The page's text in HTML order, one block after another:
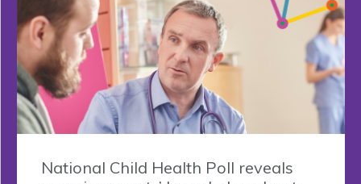
National Child Health Poll reveals